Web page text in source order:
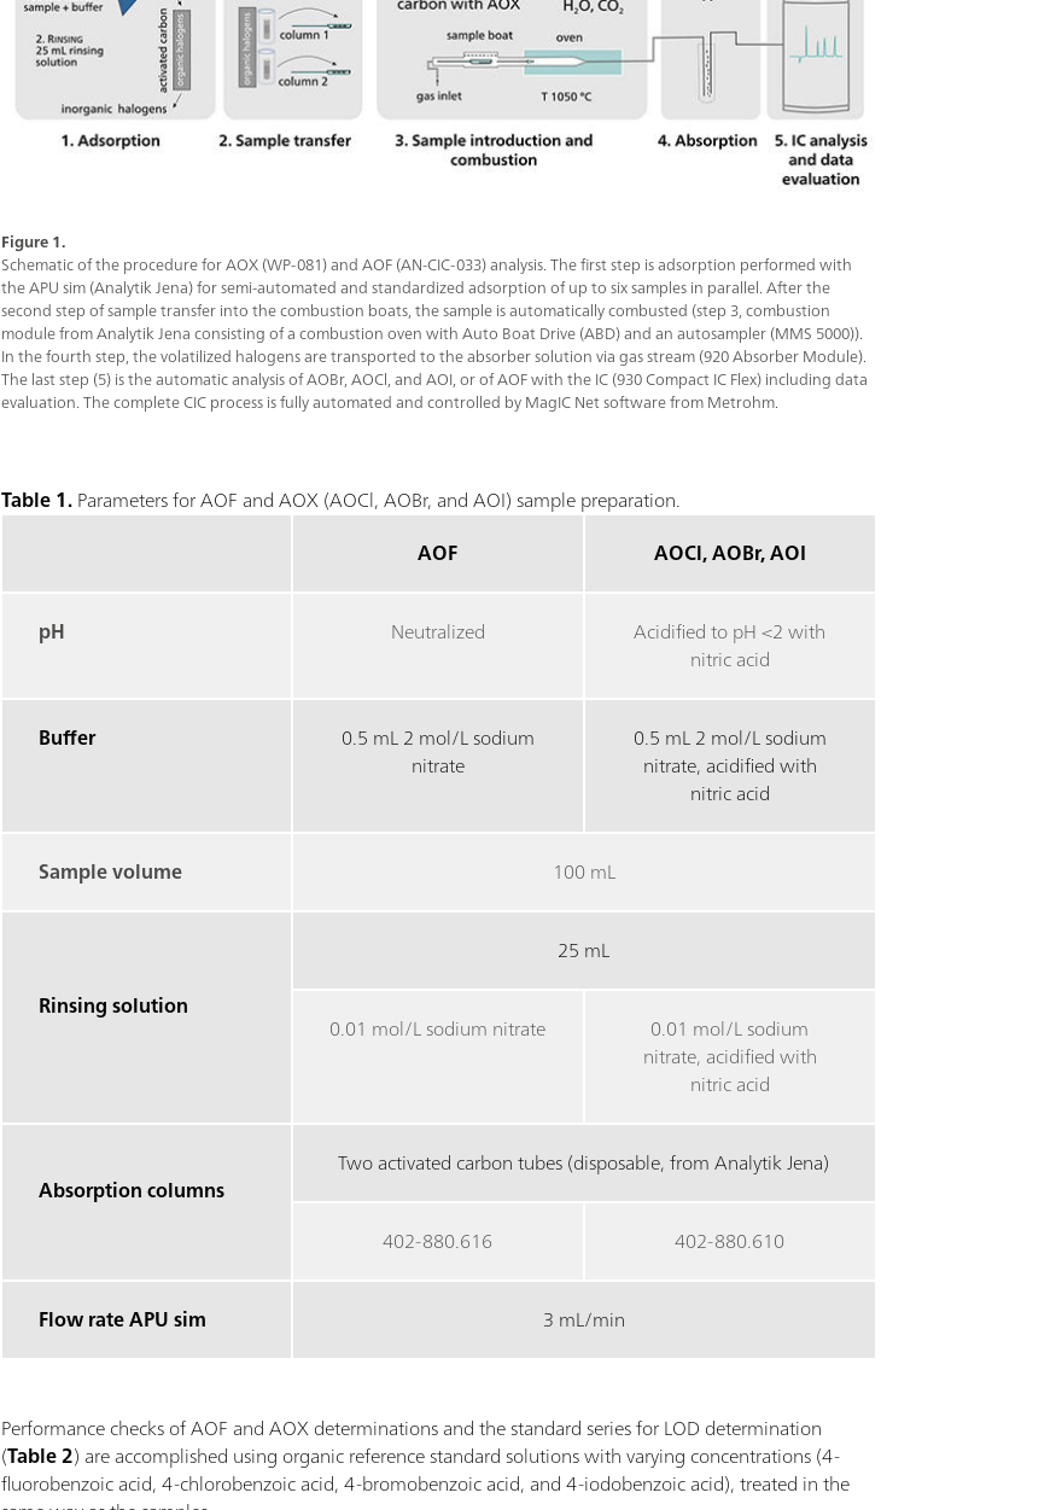
Figure 1.
Schematic of the procedure for AOX (WP-081) and AOF (AN-CIC-033) analysis. The first step is adsorption performed with
the APU sim (Analytik Jena) for semi-automated and standardized adsorption of up to six samples in parallel. After the
second step of sample transfer into the combustion boats, the sample is automatically combusted (step 3, combustion
module from Analytik Jena consisting of a combustion oven with Auto Boat Drive (ABD) and an autosampler (MMS 5000)).
In the fourth step, the volatilized halogens are transported to the absorber solution via gas stream (920 Absorber Module).
The last step (5) is the automatic analysis of AOBr, AOCl, and AOI, or of AOF with the IC (930 Compact IC Flex) including data
evaluation. The complete CIC process is fully automated and controlled by MagIC Net software from Metrohm.
Table 1.Parameters for AOF and AOX (AOCl, AOBr, and AOI) sample preparation.
AOF
AOCl, AOBr, AOI
pH Neutralized
Acidified to pH <2 with
nitric acid
Buffer
0.5 mL 2 mol/L sodium
nitrate
0.5 mL 2 mol/L sodium
nitrate, acidified with
nitric acid
Sample volume 100 mL
Rinsing solution
25 mL
0.01 mol/L sodium nitrate
0.01 mol/L sodium
nitrate, acidified with
nitric acid
Absorption columns
Two activated carbon tubes (disposable, from Analytik Jena)
402-880.616 402-880.610
Flow rate APU sim 3 mL/min
Performance checks of AOF and AOX determinations and the standard series for LOD determination
(Table 2) are accomplished using organic reference standard solutions with varying concentrations (4-
fluorobenzoic acid, 4-chlorobenzoic acid, 4-bromobenzoic acid, and 4-iodobenzoic acid), treated in the